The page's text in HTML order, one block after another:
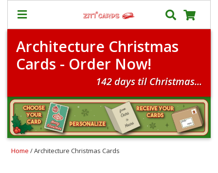
Our
Cards
+
Shipping
Contact
FAQ
About
Architecture Christmas
Cards - Order Now!
142 days til Christmas...
Home / Architecture Christmas Cards